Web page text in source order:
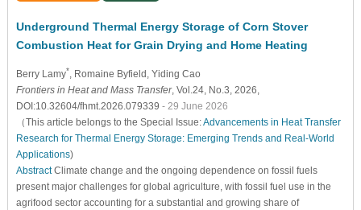
Underground Thermal Energy Storage of Corn Stover
Combustion Heat for Grain Drying and Home Heating
Berry Lamy*, Romaine Byfield , Yiding Cao
Frontiers in Heat and Mass Transfer, Vol.24, No.3, 2026,
DOI:10.32604/fhmt.2026.079339 - 29 June 2026
（This article belongs to the Special Issue:Advancements in Heat Transfer
Research for Thermal Energy Storage: Emerging Trends and Real-World
Applications)
AbstractClimate change and the ongoing dependence on fossil fuels
present major challenges for global agriculture, with fossil fuel use in the
agrifood sector accounting for a substantial and growing share of